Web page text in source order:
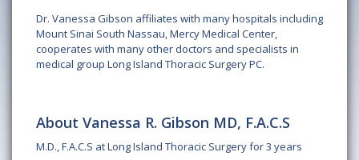
Dr. Vanessa Gibson affiliates with many hospitals including
Mount Sinai South Nassau, Mercy Medical Center,
cooperates with many other doctors and specialists in
medical group Long Island Thoracic Surgery PC.
About Vanessa R. Gibson MD, F.A.C.S
M.D., F.A.C.S at Long Island Thoracic Surgery for 3 years